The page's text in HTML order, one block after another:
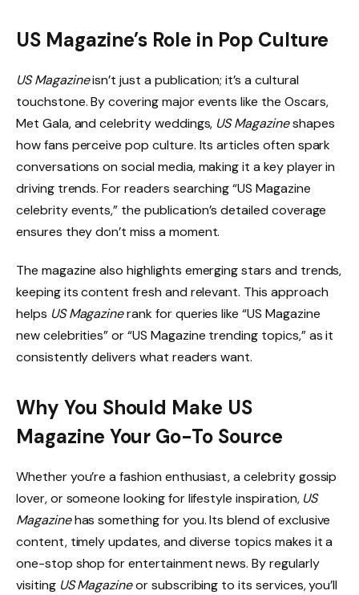
US Magazine’s Role in Pop Culture
US Magazineisn’t just a publication; it’s a cultural
touchstone. By covering major events like the Oscars,
Met Gala, and celebrity weddings, US Magazineshapes
how fans perceive pop culture. Its articles often spark
conversations on social media, making it a key player in
driving trends. For readers searching “US Magazine
celebrity events,” the publication’s detailed coverage
ensures they don’t miss a moment.
The magazine also highlights emerging stars and trends,
keeping its content fresh and relevant. This approach
helps US Magazinerank for queries like “US Magazine
new celebrities” or “US Magazine trending topics,” as it
consistently delivers what readers want.
Why You Should Make US
Magazine Your Go-To Source
Whether you’re a fashion enthusiast, a celebrity gossip
lover, or someone looking for lifestyle inspiration, US
Magazinehas something for you. Its blend of exclusive
content, timely updates, and diverse topics makes it a
one-stop shop for entertainment news. By regularly
visiting US Magazineor subscribing to its services, you’ll